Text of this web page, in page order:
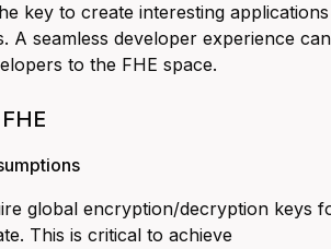
key to create interesting applications
A seamless developer experience can
to the FHE space.
global encryption/decryption keys
This is critical to achieve